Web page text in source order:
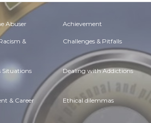
Abuser Achievement
& Challenges & Pitfalls
Situations Dealing with Addictions
& Career Ethical dilemmas